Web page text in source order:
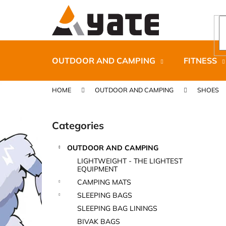
OUTDOOR AND CAMPING FITNESS
HOME OUTDOOR AND CAMPING SHOES
b
a
Skip
categories
Categories
OUTDOOR AND CAMPING
LIGHTWEIGHT - THE LIGHTEST
EQUIPMENT
CAMPING MATS
SLEEPING BAGS
SLEEPING BAG LININGS
BIVAK BAGS
t
shopping
shopping
CARNOSPORT GEL 100 ML
€37,46